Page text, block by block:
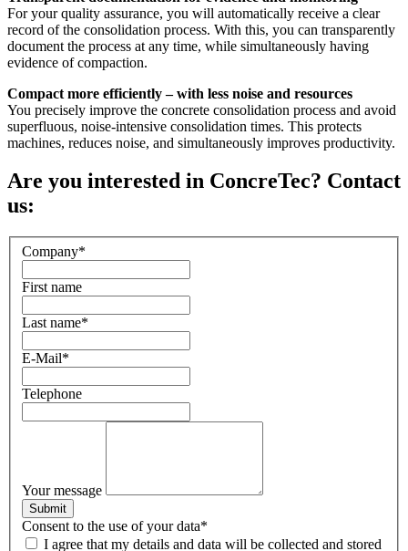
For your quality assurance, you will automatically receive a clear
record of the consolidation process. With this, you can transparently
document the process at any time, while simultaneously having
evidence of compaction.
Compact more efficiently – with less noise and resources
You precisely improve the concrete consolidation process and avoid
superfluous, noise-intensive consolidation times. This protects
machines, reduces noise, and simultaneously improves productivity.
Are you interested in ConcreTec? Contact
us:
Company*
First name
Last name*
E-Mail*
Telephone
Your message
Submit
Consent to the use of your data*